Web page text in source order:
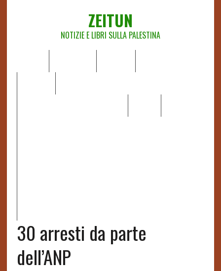
ZEITUN
NOTIZIE E LIBRI SULLA PALESTINA
30 arresti da parte
dell’ANP